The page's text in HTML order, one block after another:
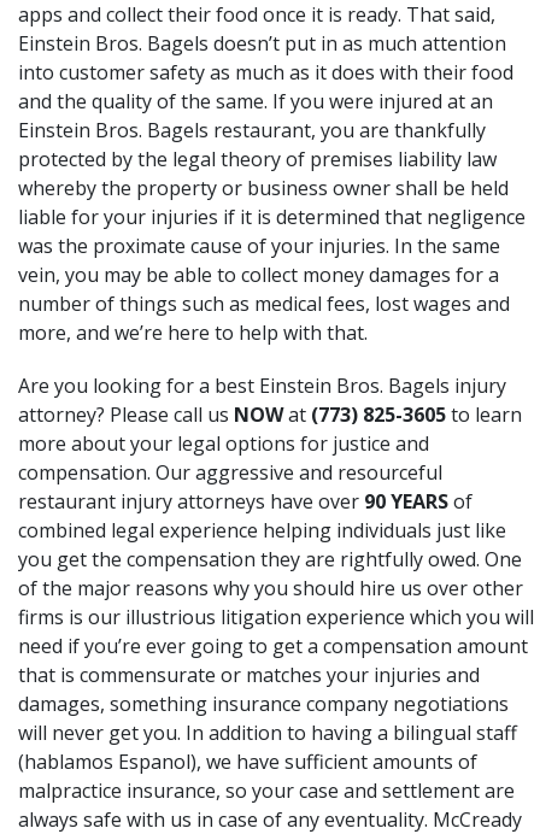
apps and collect their food once it is ready. That said,
Einstein Bros. Bagels doesn’t put in as much attention
into customer safety as much as it does with their food
and the quality of the same. If you were injured at an
Einstein Bros. Bagels restaurant, you are thankfully
protected by the legal theory of premises liability law
whereby the property or business owner shall be held
liable for your injuries if it is determined that negligence
was the proximate cause of your injuries. In the same
vein, you may be able to collect money damages for a
number of things such as medical fees, lost wages and
more, and we’re here to help with that.
Are you looking for a best Einstein Bros. Bagels injury
attorney? Please call us NOWat (773) 825-3605to learn
more about your legal options for justice and
compensation. Our aggressive and resourceful
restaurant injury attorneys have over 90 YEARSof
combined legal experience helping individuals just like
you get the compensation they are rightfully owed. One
of the major reasons why you should hire us over other
firms is our illustrious litigation experience which you will
need if you’re ever going to get a compensation amount
that is commensurate or matches your injuries and
damages, something insurance company negotiations
will never get you. In addition to having a bilingual staff
(hablamos Espanol), we have sufficient amounts of
malpractice insurance, so your case and settlement are
always safe with us in case of any eventuality. McCready